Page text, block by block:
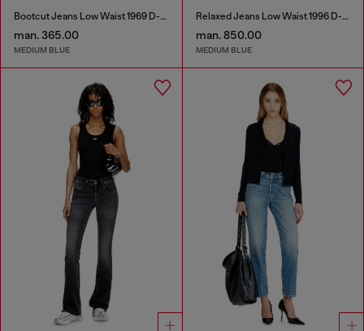
Bootcut Jeans Low Waist 1969 D-Ebbey
man. 365.00
MEDIUM BLUE
Relaxed Jeans Low Waist 1996 D-Sire
man. 850.00
MEDIUM BLUE